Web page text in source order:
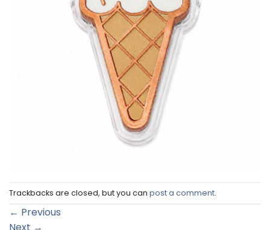
Trackbacks are closed, but you can post a comment.
← Previous